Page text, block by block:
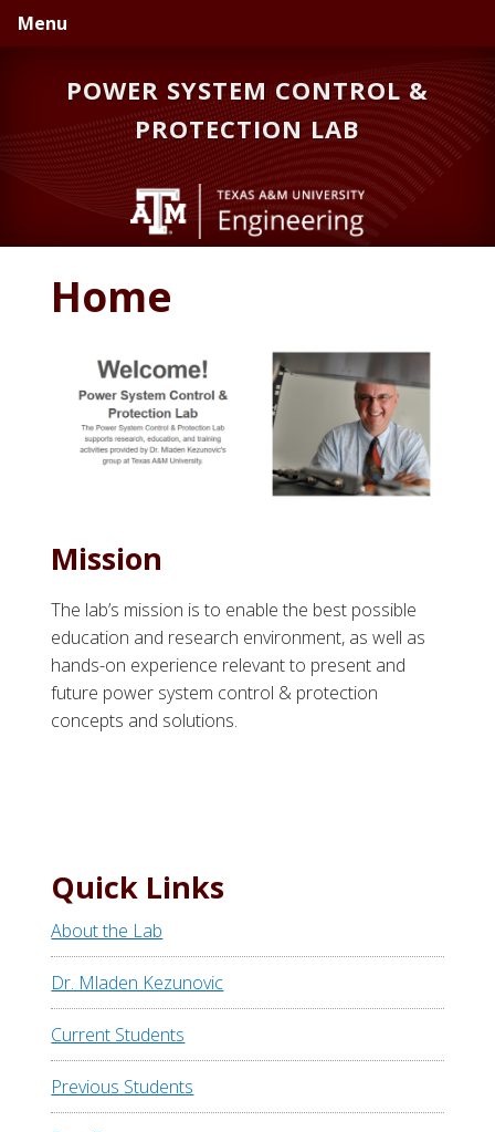
Skip
to
navigation
Skip
to
Skip
to
Menu
POWER SYSTEM CONTROL &
PROTECTION LAB
Home
Mission
The lab’s mission is to enable the best possible
education and research environment, as well as
hands-on experience relevant to present and
future power system control & protection
concepts and solutions.
Quick Links
About the Lab
Dr. Mladen Kezunovic
Current Students
Previous Students